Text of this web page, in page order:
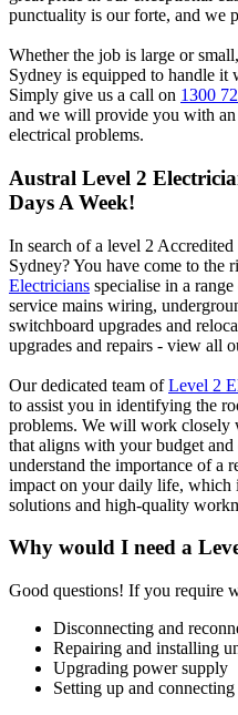
punctuality is our forte, and we
Whether the job is large or
Sydney is equipped to handle it
Simply give us a call on 1300
and we will provide you with
electrical problems.
Austral Level 2
Days A Week!
In search of a level 2
Sydney? You have come to the
Electricians specialise in a
service mains wiring,
switchboard upgrades and
upgrades and repairs - view all
Our dedicated team ofLevel 2
to assist you in identifying the
problems. We will work closely
that aligns with your budget
understand the importance of a
impact on your daily life,
solutions and high-quality
Why would I need a
Good questions! If you require
Disconnecting and
Repairing and installing
Upgrading power supply
Setting up and